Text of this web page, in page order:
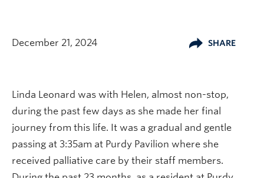
December 21, 2024 SHARE
Linda Leonard was with Helen, almost non-stop,
during the past few days as she made her final
journey from this life. It was a gradual and gentle
passing at 3:35am at Purdy Pavilion where she
received palliative care by their staff members.